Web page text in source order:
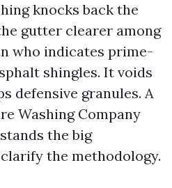
knocks back the
gutter clearer among
who indicates prime-
shingles. It voids
defensive granules. A
Washing Company
the big
the methodology.